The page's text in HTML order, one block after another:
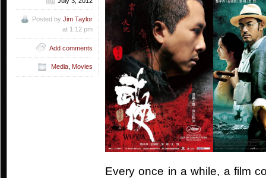
Every once in a while, a film
Posted by Jim Taylor
at 1:12 pm
Add comments
Media, Movies